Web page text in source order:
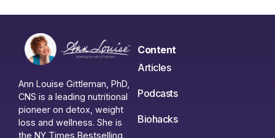
Ann Louise Gittleman, PhD,
CNS is a leading nutritional
pioneer on detox, weight
loss and wellness. She is
the NY Times Bestselling
Content
Articles
Podcasts
Biohacks